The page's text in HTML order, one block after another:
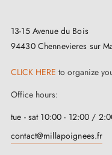
13-15 Avenue du Bois
94430 Chennevieres sur
CLICK HERE to organize
Office hours:
tue - sat 10:00 - 12:00 /
contact@millapoignees.fr